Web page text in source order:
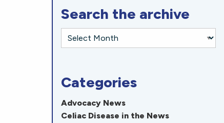
Search the archive
Categories
Advocacy News
Celiac Disease in the News